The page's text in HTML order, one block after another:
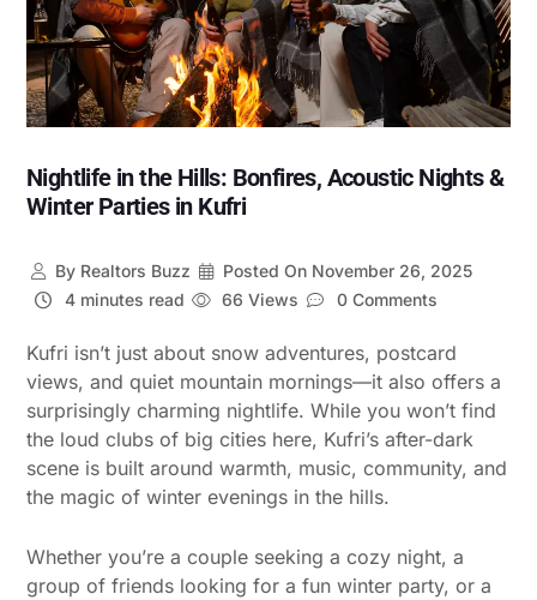
Nightlife in the Hills: Bonfires, Acoustic Nights &
Winter Parties in Kufri
ByRealtors Buzz Posted On November 26, 2025
4 minutes read
66 Views 0 Comments
Kufri isn’t just about snow adventures, postcard
views, and quiet mountain mornings—it also offers a
surprisingly charming nightlife. While you won’t find
the loud clubs of big cities here, Kufri’s after-dark
scene is built around warmth, music, community, and
the magic of winter evenings in the hills.
Whether you’re a couple seeking a cozy night, a
group of friends looking for a fun winter party, or a